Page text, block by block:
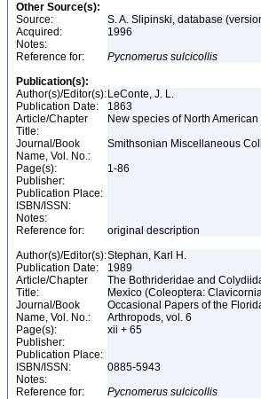
Other Source(s):
Source:
S. A. Slipinski, database
Acquired:
1996
Notes:
Reference for:
Pycnomerus sulcicollis
Publication(s):
Author(s)/Editor(s): LeConte, J. L.
Publication Date:
1863
Article/Chapter
Title:
New species of North American
Journal/Book
Name, Vol. No.:
Smithsonian Miscellaneous
Page(s):
1-86
Publisher:
Publication Place:
ISBN/ISSN:
Notes:
Reference for:
original description
Author(s)/Editor(s):Stephan, Karl H.
Publication Date:
1989
Article/Chapter
Title:
The Bothrideridae and
Mexico (Coleoptera:
Journal/Book
Name, Vol. No.:
Occasional Papers of the
Arthropods, vol. 6
Page(s):
xii + 65
Publisher:
Publication Place:
ISBN/ISSN:
0885-5943
Notes:
Reference for:
Pycnomerus sulcicollis